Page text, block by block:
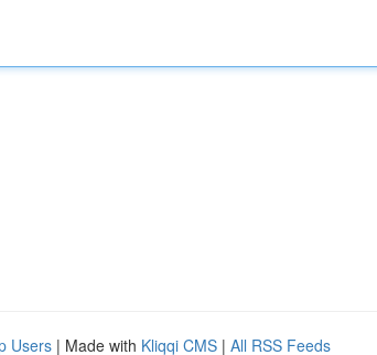
Users | Made with Kliqqi CMS | All RSS Feeds